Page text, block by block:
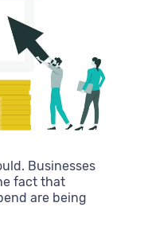
Businesses
fact that
are being